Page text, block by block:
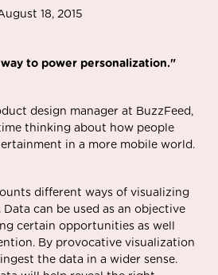
18, 2015
to power personalization."
design manager at BuzzFeed,
thinking about how people
in a more mobile world.
different ways of visualizing
can be used as an objective
certain opportunities as well
By provocative visualization
the data in a wider sense.